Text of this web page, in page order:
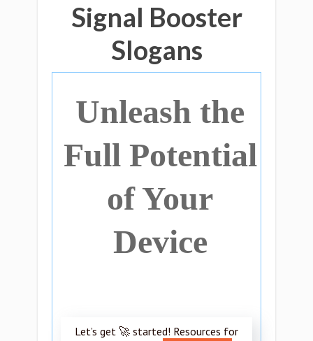
Signal Booster
Slogans
Unleash the
Full Potential
of Your
Device
Let’s get 🚀 started! Resources for